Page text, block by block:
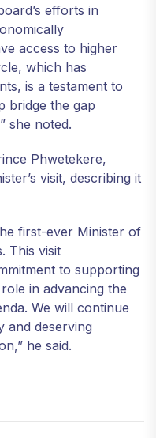
efforts in
access to higher
which has
is a testament to
bridge the gap
she noted.
Phwetekere,
visit, describing it
first-ever Minister of
This visit
to supporting
in advancing the
We will continue
and deserving
he said.